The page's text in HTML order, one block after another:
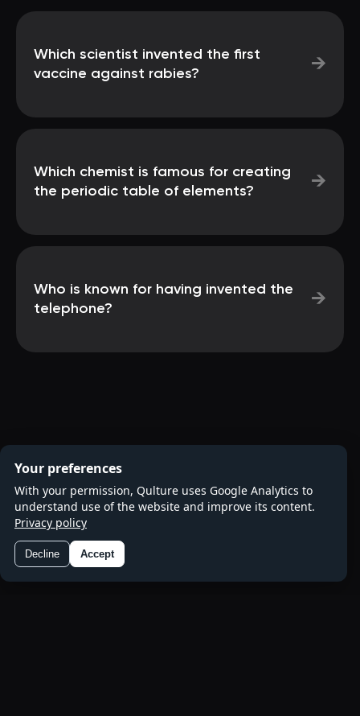
Which scientist invented the first
vaccine against rabies?
→
Which chemist is famous for creating
the periodic table of elements?
→
Who is known for having invented the
telephone?
→
Your preferences
With your permission, Qulture uses Google Analytics to
understand use of the website and improve its content.
Privacy policy
Decline Accept